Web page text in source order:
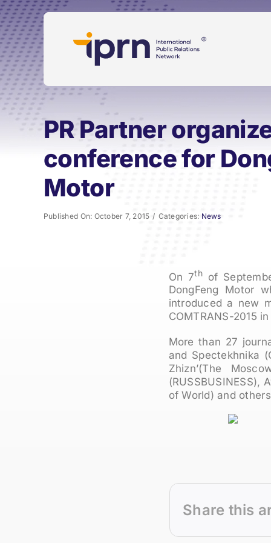
Skip
to
content
PR Partner
conference for
Motor
Published On: October 7, 2015 / Categories: News
On 7thof
DongFeng Motor
introduced a new
COMTRANS-2015
More than 27
and Spectekhnika
Zhizn’(The
of World) and
Share this